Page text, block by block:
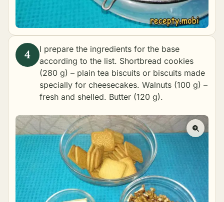
I prepare the ingredients for the base
according to the list. Shortbread cookies
(280 g) – plain tea biscuits or biscuits made
specially for cheesecakes. Walnuts (100 g) –
fresh and shelled. Butter (120 g).